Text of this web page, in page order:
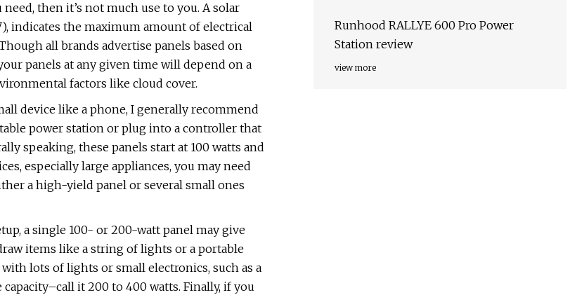
then it’s not much use to you. A solar
indicates the maximum amount of electrical
all brands advertise panels based on
panels at any given time will depend on a
factors like cloud cover.
device like a phone, I generally recommend
power station or plug into a controller that
speaking, these panels start at 100 watts and
especially large appliances, you may need
a high-yield panel or several small ones
a single 100- or 200-watt panel may give
items like a string of lights or a portable
lots of lights or small electronics, such as a
it 200 to 400 watts. Finally, if you
Runhood RALLYE 600 Pro Power
Station review
view more